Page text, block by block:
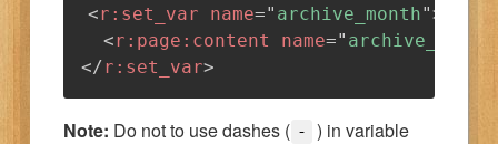
<r: set_var name=" archive_month">
<r: page: content name=" archive_month
</r: set_var>
Note: Do not to use dashes ( -
) in variable